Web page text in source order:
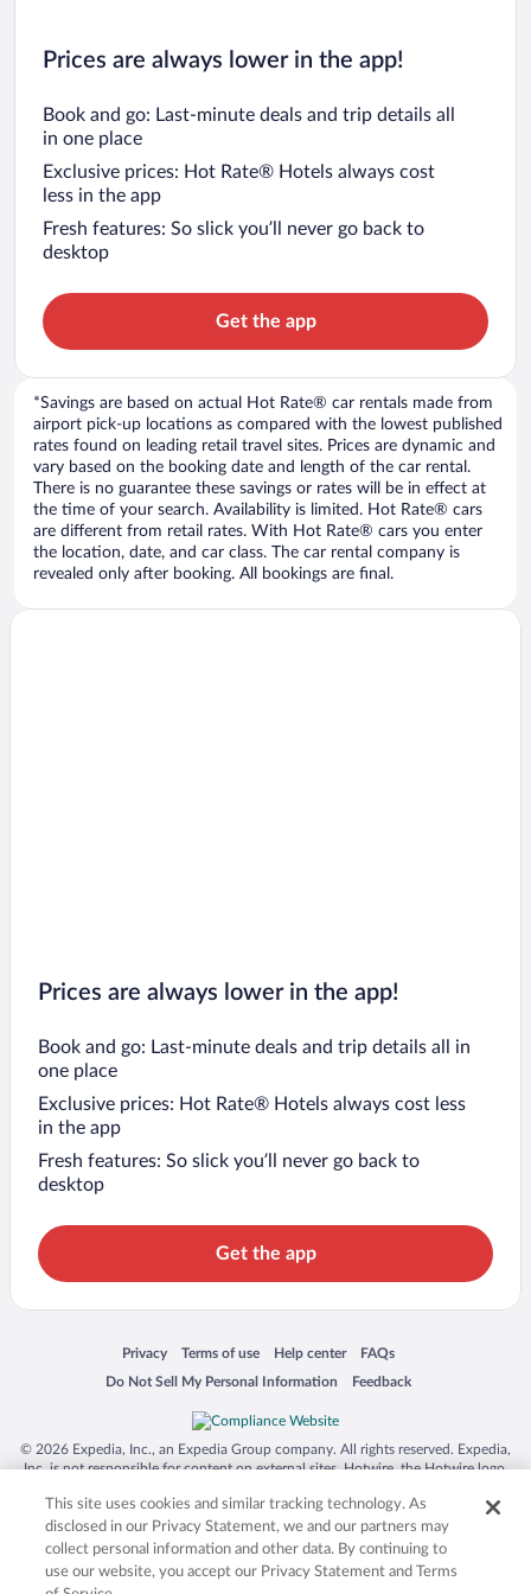
Prices are always lower in the app!
Book and go: Last-minute deals and trip details all
in one place
Exclusive prices: Hot Rate® Hotels always cost
less in the app
Fresh features: So slick you’ll never go back to
desktop
Get the app
*Savings are based on actual Hot Rate® car rentals made from
airport pick-up locations as compared with the lowest published
rates found on leading retail travel sites. Prices are dynamic and
vary based on the booking date and length of the car rental.
There is no guarantee these savings or rates will be in effect at
the time of your search. Availability is limited. Hot Rate® cars
are different from retail rates. With Hot Rate® cars you enter
the location, date, and car class. The car rental company is
revealed only after booking. All bookings are final.
Prices are always lower in the app!
Book and go: Last-minute deals and trip details all in
one place
Exclusive prices: Hot Rate® Hotels always cost less
in the app
Fresh features: So slick you’ll never go back to
desktop
Get the app
Privacy
Opens in a new window
Terms of use
Opens in a new window
Help center
Opens in a new window
FAQs
Opens in a new window
Do Not Sell My Personal Information
Opens in a new window Feedback
Opens in a new window
© 2026 Expedia, Inc., an Expedia Group company. All rights reserved. Expedia,
Inc. is not responsible for content on external sites. Hotwire, the Hotwire logo,
trademarks of Expedia, Inc. in the US and/or other countries. Other logos or
product and company names mentioned herein may be the property of their
respective owners. CST 2029030-50.
This site uses cookies and similar tracking technology. As
disclosed in our Privacy Statement, we and our partners may
collect personal information and other data. By continuing to
use our website, you accept our Privacy Statement and Terms